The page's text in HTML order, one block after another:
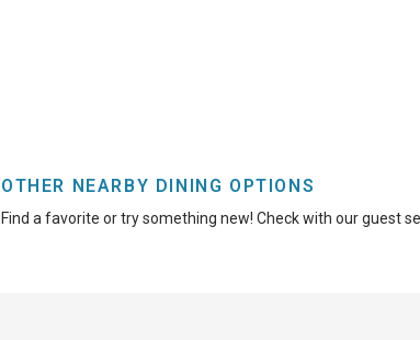
OTHER NEARBY DINING OPTIONS
Find a favorite or try something new! Check with our guest